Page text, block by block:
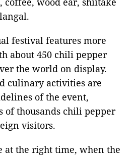
festival features more
about 450 chili pepper
the world on display.
culinary activities are
of the event,
of thousands chili pepper
visitors.
at the right time, when the